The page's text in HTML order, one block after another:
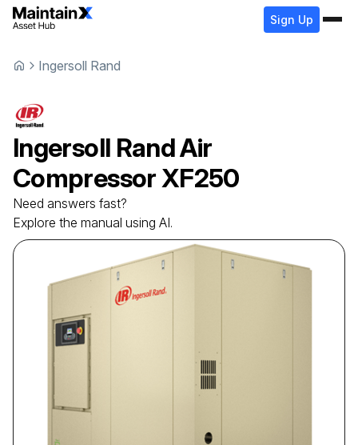
Sign Up
Ingersoll Rand
Ingersoll RandAir
CompressorXF250
Need answers fast?
Explore the manual using AI.